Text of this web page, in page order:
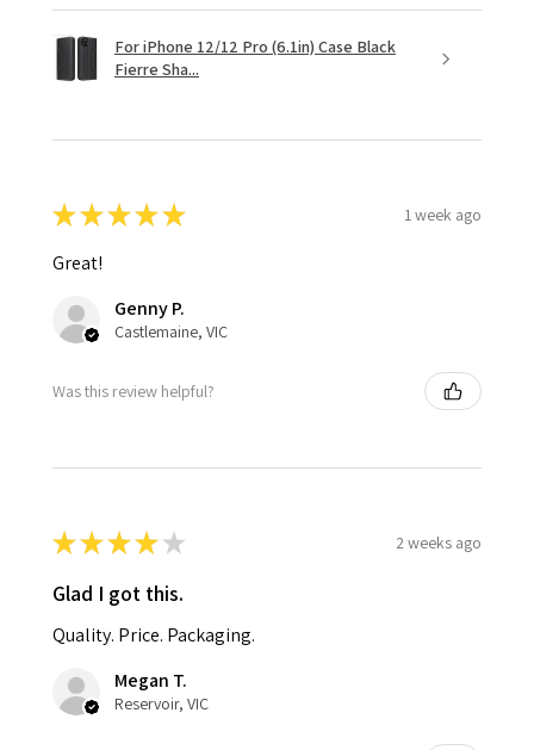
For iPhone 12/12 Pro (6.1in) Case Black
Fierre Sha...
★★★★★ 1 week ago
Great!
Genny P.
Castlemaine, VIC
Was this review helpful?
★★★★ ★ 2 weeks ago
Glad I got this.
Quality. Price. Packaging.
Megan T.
Reservoir, VIC